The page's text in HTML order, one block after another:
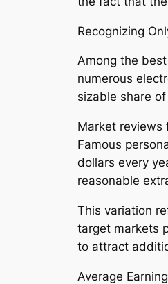
Recognizing
Among the
numerous
sizable share
Market reviews
Famous
dollars every
reasonable
This variation
target markets
to attract
Average